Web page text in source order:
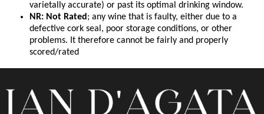
varietally accurate) or past its optimal drinking window.
NR: Not Rated ; any wine that is faulty, either due to a
defective cork seal, poor storage conditions, or other
problems. It therefore cannot be fairly and properly
scored/rated